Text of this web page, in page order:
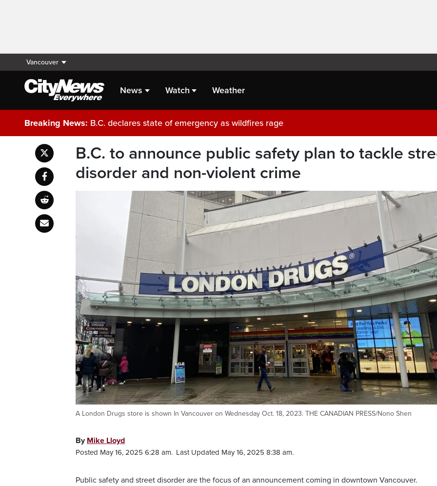
Vancouver
News Watch Weather
Breaking News: B.C. declares state of emergency as wildfires rage
B.C. to announce public safety plan to tackle
disorder and non-violent crime
A London Drugs store is shown In Vancouver on Wednesday Oct. 18, 2023. THE CANADIAN PRESS/Nono Shen
By Mike Lloyd
Posted May 16, 2025 6:28 am. Last Updated May 16, 2025 8:38 am.
Public safety and street disorder are the focus of an announcement coming in downtown Vancouver.